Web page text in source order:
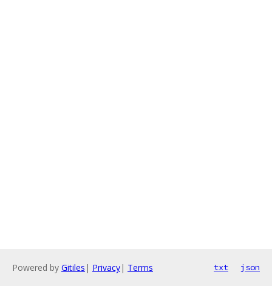
Powered by Gitiles | Privacy| Terms txt json